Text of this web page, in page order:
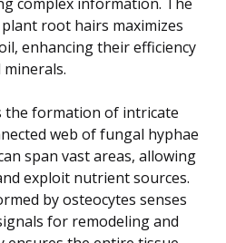
root hairs maximizes
enhancing their efficiency
the formation of intricate
web of fungal hyphae
span vast areas, allowing
exploit nutrient sources.
by osteocytes senses
for remodeling and